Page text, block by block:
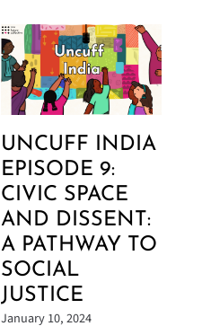
UNCUFF INDIA
EPISODE 9:
CIVIC SPACE
AND DISSENT:
A PATHWAY TO
SOCIAL
JUSTICE
January 10, 2024